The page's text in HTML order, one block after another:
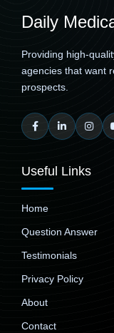
Daily
Providing high-
agencies that want
prospects.
Useful Links
Home
Question Answer
Testimonials
Privacy Policy
About
Contact